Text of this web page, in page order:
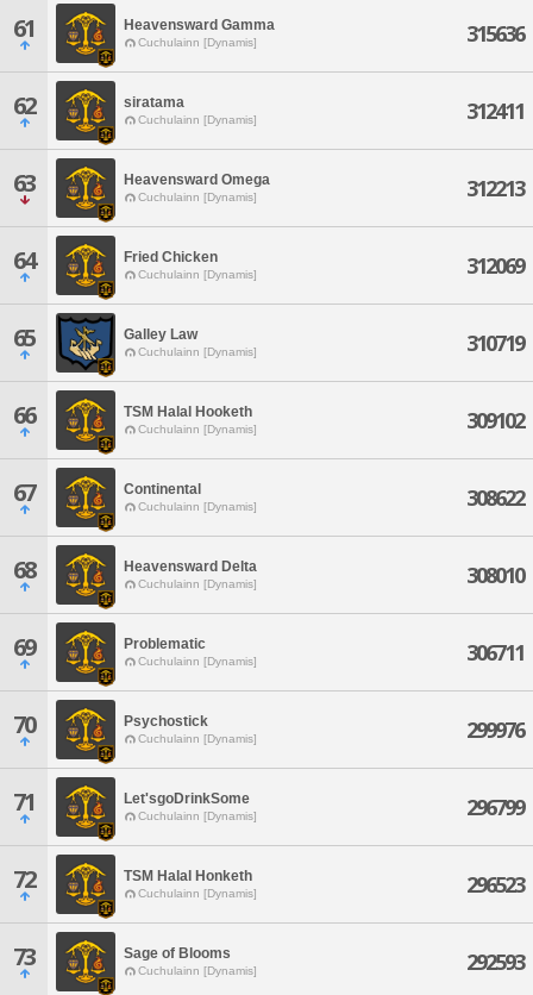
61 Heavensward Gamma
Cuchulainn [Dynamis] 315636
62 siratama
Cuchulainn [Dynamis] 312411
63 Heavensward Omega
Cuchulainn [Dynamis] 312213
64 Fried Chicken
Cuchulainn [Dynamis] 312069
65 Galley Law
Cuchulainn [Dynamis] 310719
66 TSM Halal Hooketh
Cuchulainn [Dynamis] 309102
67 Continental
Cuchulainn [Dynamis] 308622
68 Heavensward Delta
Cuchulainn [Dynamis] 308010
69 Problematic
Cuchulainn [Dynamis] 306711
70 Psychostick
Cuchulainn [Dynamis] 299976
71 Let'sgoDrinkSome
Cuchulainn [Dynamis] 296799
72 TSM Halal Honketh
Cuchulainn [Dynamis] 296523
73 Sage of Blooms
Cuchulainn [Dynamis] 292593